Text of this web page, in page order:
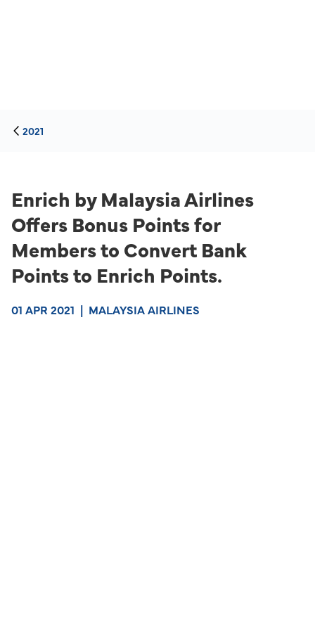
2021
Enrich by Malaysia Airlines
Offers Bonus Points for
Members to Convert Bank
Points to Enrich Points.
01 APR 2021 | MALAYSIA AIRLINES